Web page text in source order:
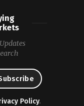
Policy.